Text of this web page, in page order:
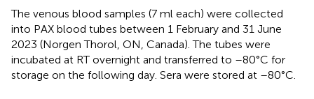
The venous blood samples (7 ml each) were collected
into PAX blood tubes between 1 February and 31 June
2023 (Norgen Thorol, ON, Canada). The tubes were
incubated at RT overnight and transferred to –80°C for
storage on the following day. Sera were stored at –80°C.